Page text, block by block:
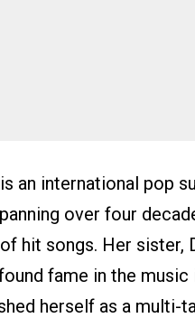
an international pop
over four
hit songs. Her sister,
fame in the music
herself as a multi-